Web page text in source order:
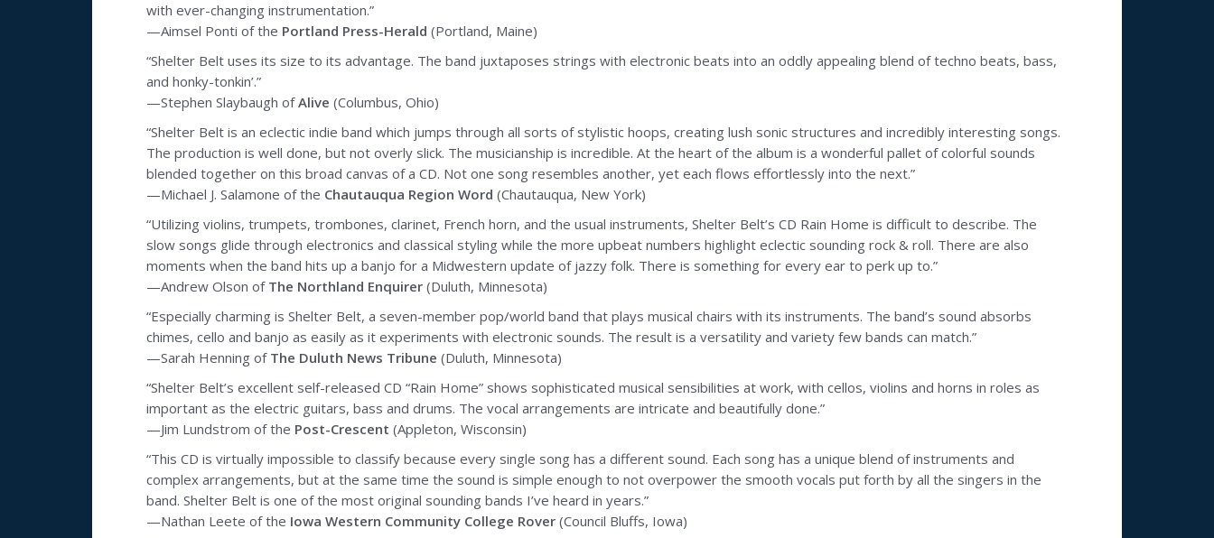
with ever-changing instrumentation.”
—Aimsel Ponti of the Portland Press-Herald (Portland, Maine)
“Shelter Belt uses its size to its advantage. The band juxtaposes strings with electronic beats into an oddly appealing blend of techno beats, bass,
and honky-tonkin’.”
—Stephen Slaybaugh ofAlive (Columbus, Ohio)
“Shelter Belt is an eclectic indie band which jumps through all sorts of stylistic hoops, creating lush sonic structures and incredibly interesting songs.
The production is well done, but not overly slick. The musicianship is incredible. At the heart of the album is a wonderful pallet of colorful sounds
blended together on this broad canvas of a CD. Not one song resembles another, yet each flows effortlessly into the next.”
—Michael J. Salamone of the Chautauqua Region Word (Chautauqua, New York)
“Utilizing violins, trumpets, trombones, clarinet, French horn, and the usual instruments, Shelter Belt’s CD Rain Home is difficult to describe. The
slow songs glide through electronics and classical styling while the more upbeat numbers highlight eclectic sounding rock & roll. There are also
moments when the band hits up a banjo for a Midwestern update of jazzy folk. There is something for every ear to perk up to.”
—Andrew Olson of The Northland Enquirer (Duluth, Minnesota)
“Especially charming is Shelter Belt, a seven-member pop/world band that plays musical chairs with its instruments. The band’s sound absorbs
chimes, cello and banjo as easily as it experiments with electronic sounds. The result is a versatility and variety few bands can match.”
—Sarah Henning of The Duluth News Tribune (Duluth, Minnesota)
“Shelter Belt’s excellent self-released CD “Rain Home” shows sophisticated musical sensibilities at work, with cellos, violins and horns in roles as
important as the electric guitars, bass and drums. The vocal arrangements are intricate and beautifully done.”
—Jim Lundstrom of the Post-Crescent (Appleton, Wisconsin)
“This CD is virtually impossible to classify because every single song has a different sound. Each song has a unique blend of instruments and
complex arrangements, but at the same time the sound is simple enough to not overpower the smooth vocals put forth by all the singers in the
band. Shelter Belt is one of the most original sounding bands I’ve heard in years.”
—Nathan Leete of the Iowa Western Community College Rover (Council Bluffs, Iowa)